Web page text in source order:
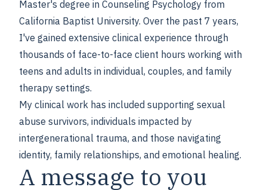
Master's degree in Counseling Psychology from
California Baptist University. Over the past 7 years,
I've gained extensive clinical experience through
thousands of face-to-face client hours working with
teens and adults in individual, couples, and family
therapy settings.
My clinical work has included supporting sexual
abuse survivors, individuals impacted by
intergenerational trauma, and those navigating
identity, family relationships, and emotional healing.
A message to you